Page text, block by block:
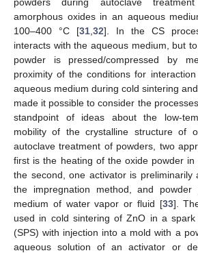
amorphous oxides in an aqueous
100–400 °C [31 32]. In the CS
interacts with the aqueous medium, but
powder is pressed/compressed by
proximity of the conditions for
aqueous medium during cold sintering
made it possible to consider the
standpoint of ideas about the low-
mobility of the crystalline structure of
autoclave treatment of powders, two
first is the heating of the oxide powder in
the second, one activator is preliminarily
the impregnation method, and
medium of water vapor or fluid [33].
used in cold sintering of ZnO in a
(SPS) with injection into a mold with a
aqueous solution of an activator or